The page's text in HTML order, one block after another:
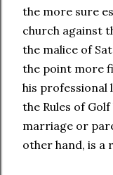
the more sure
church against
the malice of
the point more
his professional
the Rules of
marriage or
other hand, is a